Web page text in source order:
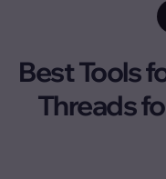
Best Tools
Threads